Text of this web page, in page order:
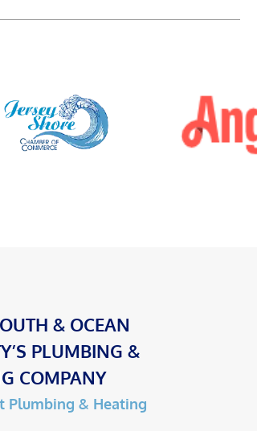
& OCEAN
PLUMBING &
COMPANY
Plumbing & Heating